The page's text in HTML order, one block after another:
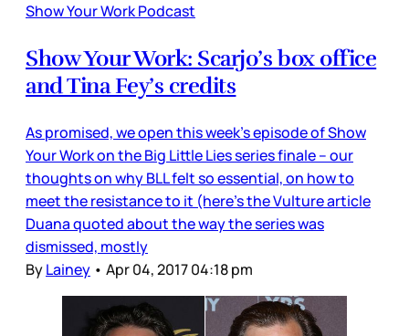
Show Your Work Podcast
Show Your Work: Scarjo’s box office
and Tina Fey’s credits
As promised, we open this week’s episode of Show
Your Work on the Big Little Lies series finale – our
thoughts on why BLL felt so essential, on how to
meet the resistance to it (here’s the Vulture article
Duana quoted about the way the series was
dismissed, mostly
ByLainey • Apr 04, 2017 04:18 pm